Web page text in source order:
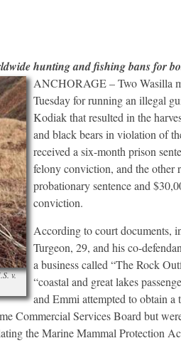
hunting and fishing bans for
v.
ANCHORAGE – Two Wasilla
Tuesday for running an illegal
Kodiak that resulted in the
and black bears in violation of
received a six-month prison
felony conviction, and the other
probationary sentence and
conviction.
According to court documents,
Turgeon, 29, and his co-
a business called “The Rock
“coastal and great lakes
and Emmi attempted to obtain a
Commercial Services Board but
the Marine Mammal Protection